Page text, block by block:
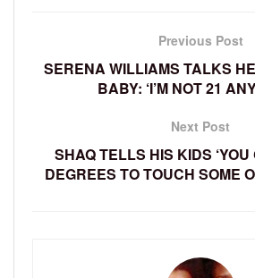
Previous Post
SERENA WILLIAMS TALKS
BABY: ‘I’M NOT 21
Next Post
SHAQ TELLS HIS KIDS ‘YOU
DEGREES TO TOUCH SOME